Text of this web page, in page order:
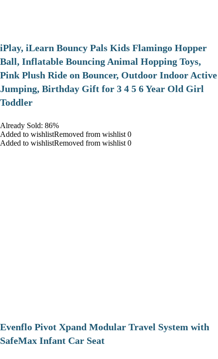
iPlay, iLearn Bouncy Pals Kids Flamingo Hopper
Ball, Inflatable Bouncing Animal Hopping Toys,
Pink Plush Ride on Bouncer, Outdoor Indoor Active
Jumping, Birthday Gift for 3 4 5 6 Year Old Girl
Toddler
Already Sold: 86%
Added to wishlistRemoved from wishlist 0
Added to wishlistRemoved from wishlist 0
Evenflo Pivot Xpand Modular Travel System with
SafeMax Infant Car Seat